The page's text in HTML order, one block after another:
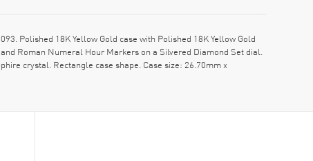
Polished 18K Yellow Gold case with Polished 18K Yellow Gold
Roman Numeral Hour Markers on a Silvered Diamond Set dial.
crystal. Rectangle case shape. Case size: 26.70mm x